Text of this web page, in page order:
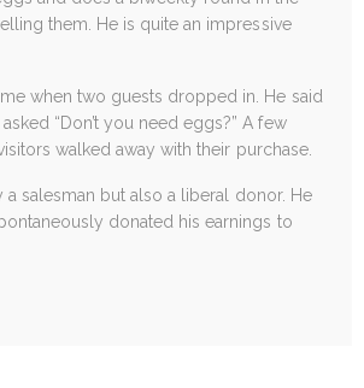
them. He is quite an impressive
when two guests dropped in. He said
“Don’t you need eggs?” A few
walked away with their purchase.
a salesman but also a liberal donor. He
donated his earnings to